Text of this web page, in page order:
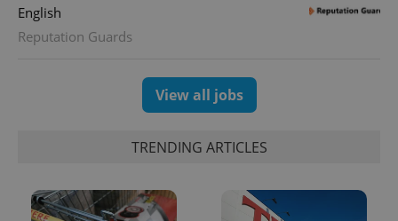
English
Reputation Guards
View all jobs
TRENDING ARTICLES